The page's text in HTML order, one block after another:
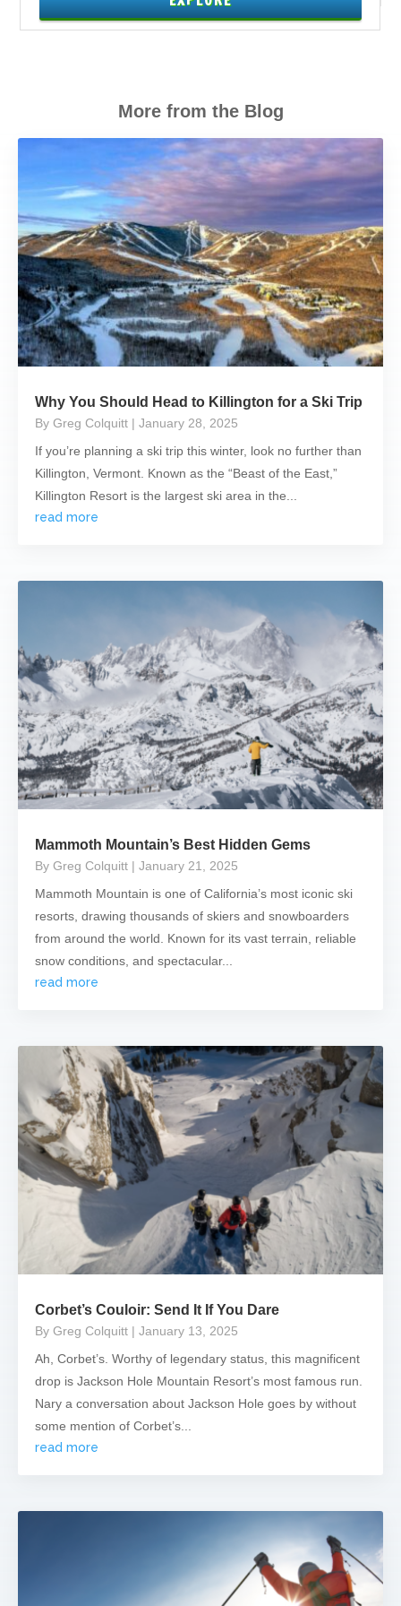
More from the Blog
Why You Should Head to Killington for a Ski Trip
By Greg Colquitt | January 28, 2025
If you’re planning a ski trip this winter, look no further than
Killington, Vermont. Known as the “Beast of the East,”
Killington Resort is the largest ski area in the...
read more
Mammoth Mountain’s Best Hidden Gems
By Greg Colquitt | January 21, 2025
Mammoth Mountain is one of California’s most iconic ski
resorts, drawing thousands of skiers and snowboarders
from around the world. Known for its vast terrain, reliable
snow conditions, and spectacular...
read more
Corbet’s Couloir: Send It If You Dare
By Greg Colquitt | January 13, 2025
Ah, Corbet’s. Worthy of legendary status, this magnificent
drop is Jackson Hole Mountain Resort’s most famous run.
Nary a conversation about Jackson Hole goes by without
some mention of Corbet’s...
read more